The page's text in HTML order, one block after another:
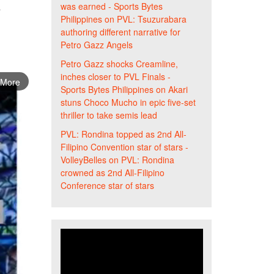
was earned - Sports Bytes
Philippineson PVL: Tsuzurabara
authoring different narrative for
Petro Gazz Angels
Petro Gazz shocks Creamline,
inches closer to PVL Finals -
Sports Bytes Philippineson Akari
stuns Choco Mucho in epic five-set
thriller to take semis lead
PVL: Rondina topped as 2nd All-
Filipino Convention star of stars -
VolleyBelleson PVL: Rondina
crowned as 2nd All-Filipino
Conference star of stars